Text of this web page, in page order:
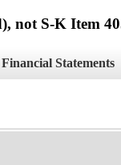
not S-K Item
Statements